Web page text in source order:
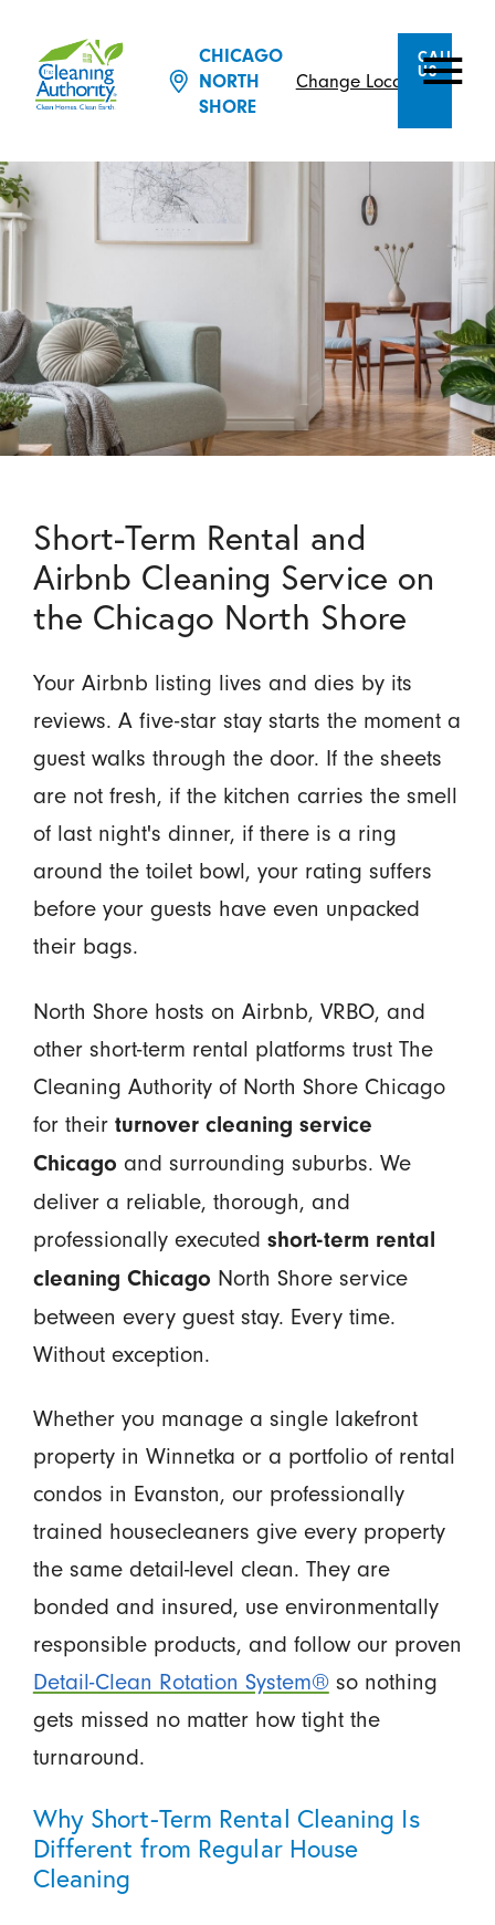
CHICAGO
NORTH
SHORE
Change Location
CALL
US
Short-Term Rental and
Airbnb Cleaning Service on
the Chicago North Shore
Your Airbnb listing lives and dies by its
reviews. A five-star stay starts the moment a
guest walks through the door. If the sheets
are not fresh, if the kitchen carries the smell
of last night's dinner, if there is a ring
around the toilet bowl, your rating suffers
before your guests have even unpacked
their bags.
North Shore hosts on Airbnb, VRBO, and
other short-term rental platforms trust The
Cleaning Authority of North Shore Chicago
for their turnover cleaning service
Chicago and surrounding suburbs. We
deliver a reliable, thorough, and
professionally executed short-term rental
cleaning Chicago North Shore service
between every guest stay. Every time.
Without exception.
Whether you manage a single lakefront
property in Winnetka or a portfolio of rental
condos in Evanston, our professionally
trained housecleaners give every property
the same detail-level clean. They are
bonded and insured, use environmentally
responsible products, and follow our proven
Detail-Clean Rotation System®so nothing
gets missed no matter how tight the
turnaround.
Why Short-Term Rental Cleaning Is
Different from Regular House
Cleaning